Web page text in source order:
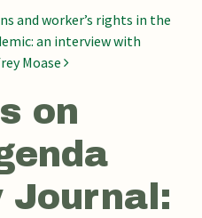
and worker’s rights in the
an interview with
Moase
on
Journal: